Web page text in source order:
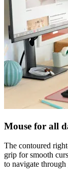
Mouse for all
The contoured
grip for smooth
to navigate